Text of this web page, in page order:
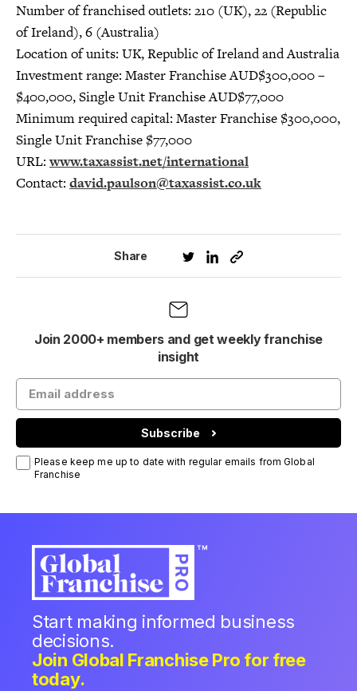
Number of franchised outlets: 210 (UK), 22 (Republic
of Ireland), 6 (Australia)
Location of units: UK, Republic of Ireland and Australia
Investment range: Master Franchise AUD$300,000 –
$400,000, Single Unit Franchise AUD$77,000
Minimum required capital: Master Franchise $300,000,
Single Unit Franchise $77,000
URL:www.taxassist.net/international
Contact: david.paulson@taxassist.co.uk
Share
Join 2000+ members and get weekly franchise
insight
Subscribe
Please keep me up to date with regular emails from Global
Franchise
Start making informed business
decisions.
Join Global Franchise Pro for free
today.